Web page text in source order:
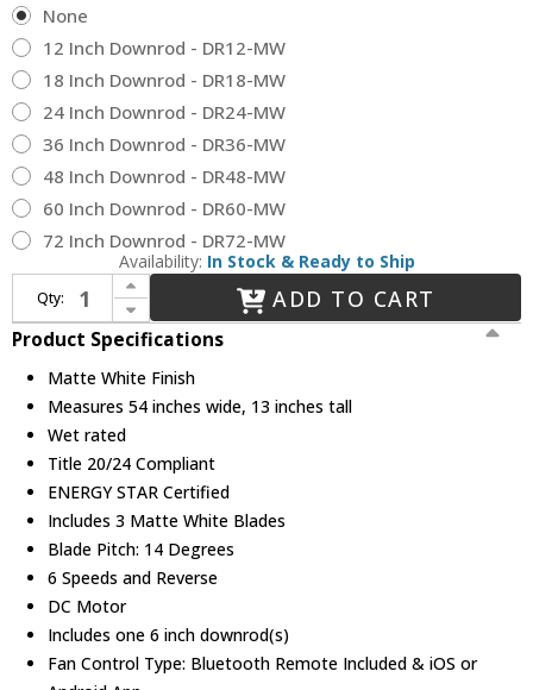
None
12 Inch Downrod - DR12-MW
18 Inch Downrod - DR18-MW
24 Inch Downrod - DR24-MW
36 Inch Downrod - DR36-MW
48 Inch Downrod - DR48-MW
60 Inch Downrod - DR60-MW
72 Inch Downrod - DR72-MW
Availability: In Stock & Ready to Ship
Qty:
Increase Quantity of WAC Lighting F-001-MW Mocha Modern Matte White Indoor / Outdoor 54" Ceiling Fan
Decrease Quantity of WAC Lighting F-001-MW Mocha Modern Matte White Indoor / Outdoor 54" Ceiling Fan
ADD TO CART
Product Specifications
Matte White Finish
Measures 54 inches wide, 13 inches tall
Wet rated
Title 20/24 Compliant
ENERGY STAR Certified
Includes 3 Matte White Blades
Blade Pitch: 14 Degrees
6 Speeds and Reverse
DC Motor
Includes one 6 inch downrod(s)
Fan Control Type: Bluetooth Remote Included & iOS or